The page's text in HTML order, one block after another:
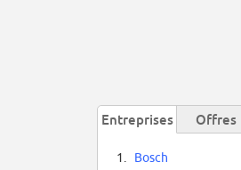
Entreprises Offres
1.
Bosch